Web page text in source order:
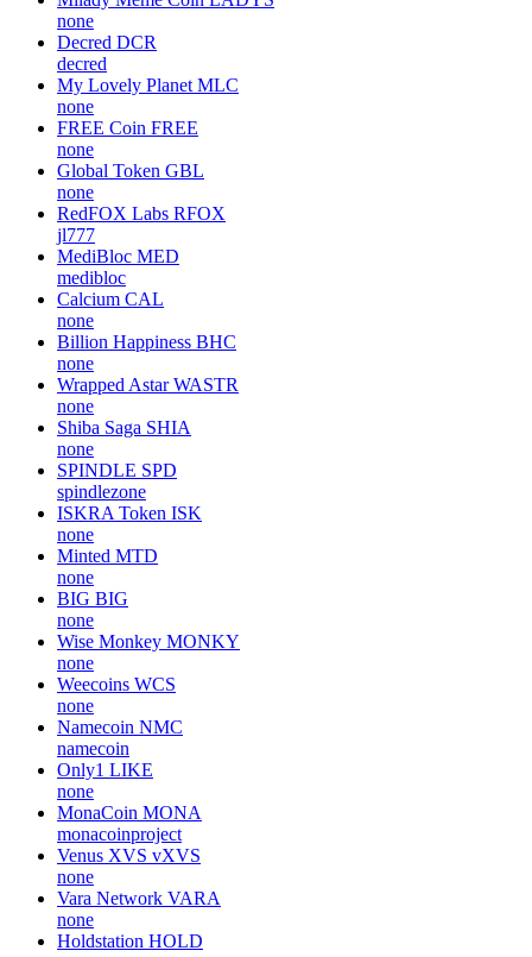
none
Decred DCR
decred
My Lovely Planet MLC
none
FREE Coin FREE
none
Global Token GBL
none
RedFOX Labs RFOX
jl777
MediBloc MED
medibloc
Calcium CAL
none
Billion Happiness BHC
none
Wrapped Astar WASTR
none
Shiba Saga SHIA
none
SPINDLE SPD
spindlezone
ISKRA Token ISK
none
Minted MTD
none
BIG BIG
none
Wise Monkey MONKY
none
Weecoins WCS
none
Namecoin NMC
namecoin
Only1 LIKE
none
MonaCoin MONA
monacoinproject
Venus XVS vXVS
none
Vara Network VARA
none
Holdstation HOLD